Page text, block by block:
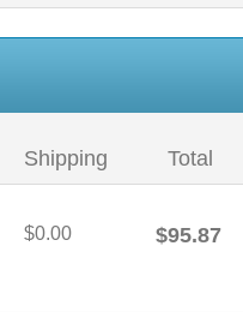
Shipping Total
$0.00 $95.87